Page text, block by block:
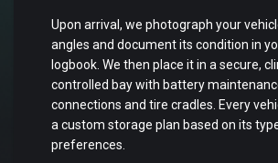
Upon arrival, we photograph your
angles and document its condition in
logbook. We then place it in a secure,
controlled bay with battery
connections and tire cradles. Every
a custom storage plan based on its
preferences.